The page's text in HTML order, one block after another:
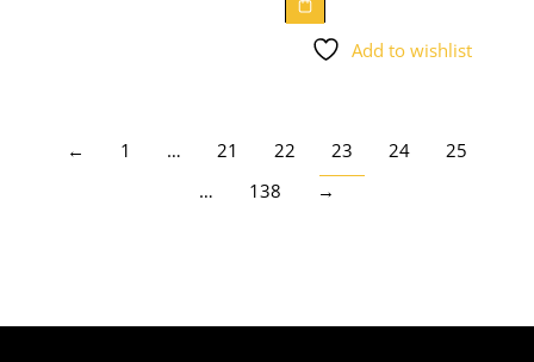
Add to wishlist
← 1 … 21 22 23 24
25
…
138 →